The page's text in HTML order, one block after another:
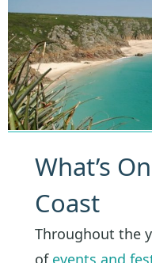
What’s
Coast
Throughout the